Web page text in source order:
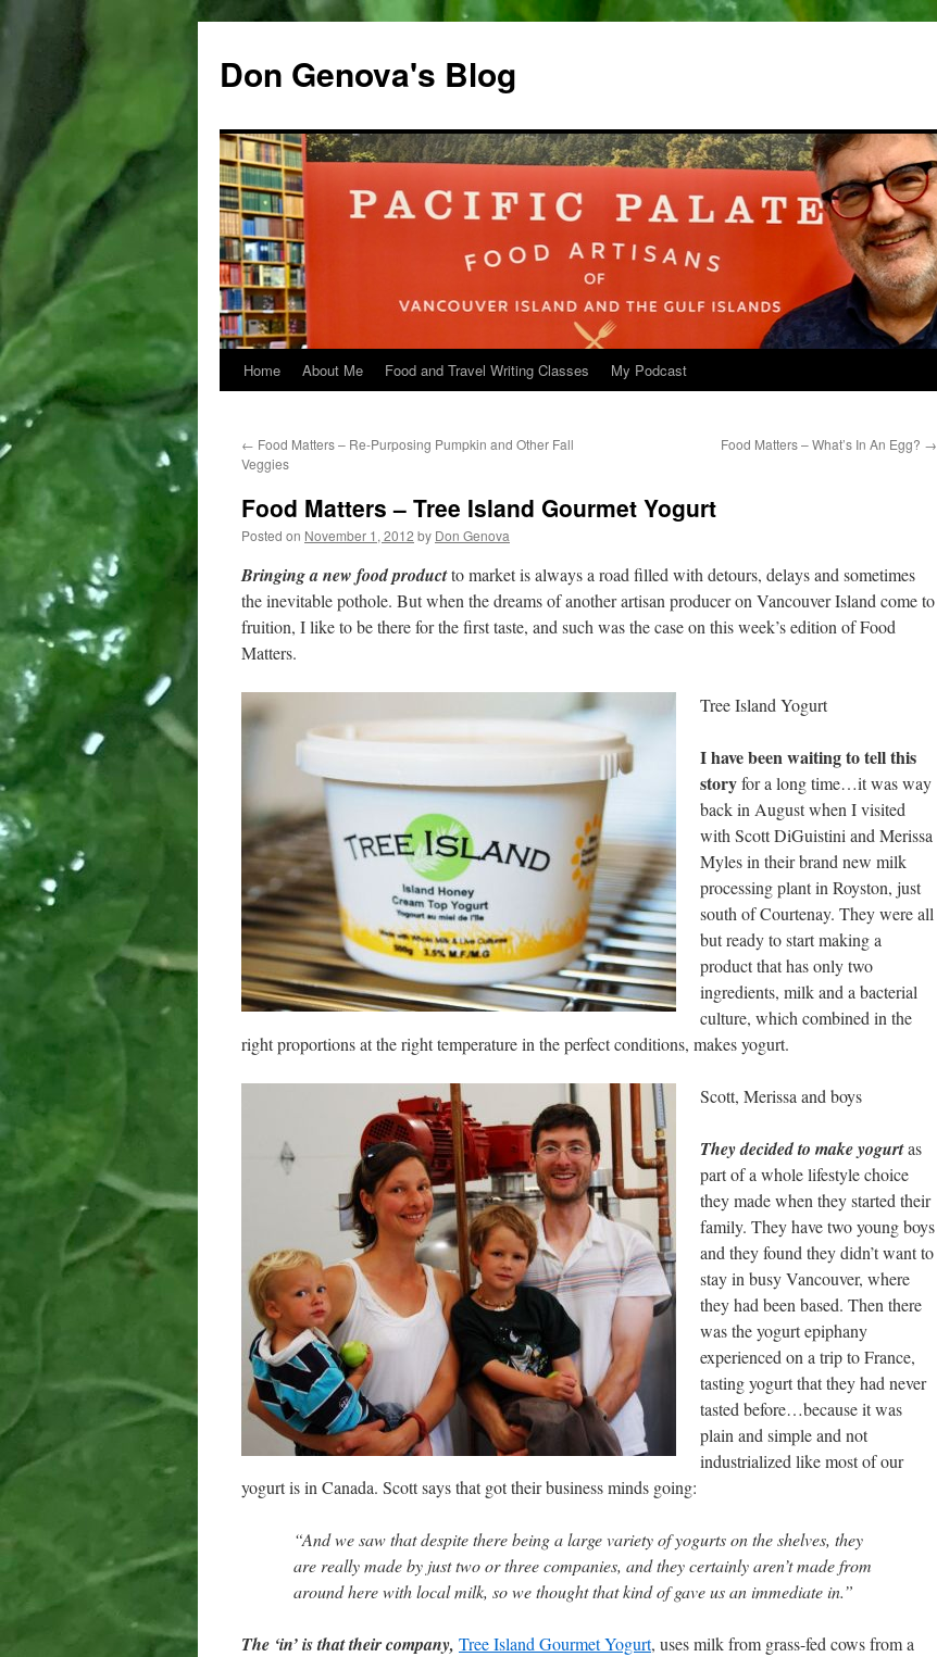
Don Genova's Blog
Skip
content
Home About Me Food and Travel Writing Classes My Podcast
← Food Matters – Re-Purposing Pumpkin and Other Fall
Veggies
Food Matters – What’s In An Egg? →
Food Matters – Tree Island Gourmet Yogurt
Posted on November 1, 2012 by Don Genova
Bringing a new food productto market is always a road filled with detours, delays and sometimes
the inevitable pothole. But when the dreams of another artisan producer on Vancouver Island come to
fruition, I like to be there for the first taste, and such was the case on this week’s edition of Food
Matters.
Tree Island Yogurt
I have been waiting to tell this
storyfor a long time…it was way
back in August when I visited
with Scott DiGuistini and Merissa
Myles in their brand new milk
processing plant in Royston, just
south of Courtenay. They were all
but ready to start making a
product that has only two
ingredients, milk and a bacterial
culture, which combined in the
right proportions at the right temperature in the perfect conditions, makes yogurt.
Scott, Merissa and boys
They decided to make yogurtas
part of a whole lifestyle choice
they made when they started their
family. They have two young boys
and they found they didn’t want to
stay in busy Vancouver, where
they had been based. Then there
was the yogurt epiphany
experienced on a trip to France,
tasting yogurt that they had never
tasted before…because it was
plain and simple and not
industrialized like most of our
yogurt is in Canada. Scott says that got their business minds going:
“And we saw that despite there being a large variety of yogurts on the shelves, they
are really made by just two or three companies, and they certainly aren’t made from
around here with local milk, so we thought that kind of gave us an immediate in.”
The ‘in’ is that their company, Tree Island Gourmet Yogurt, uses milk from grass-fed cows from a